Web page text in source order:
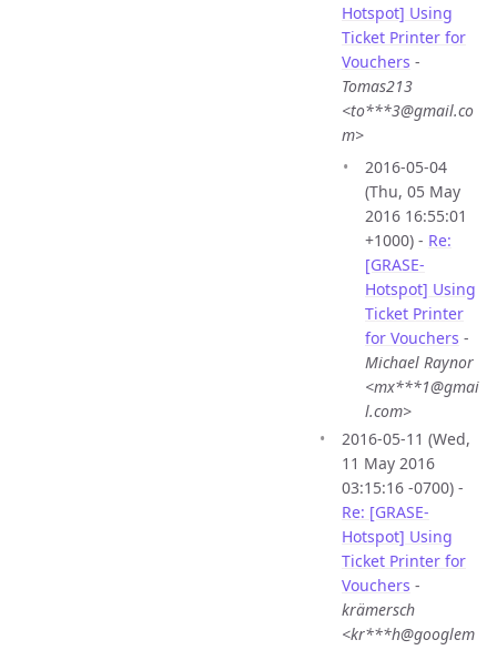
Hotspot] Using
Ticket Printer for
Vouchers -
Tomas213
<to***3@gmail.co
m>
2016-05-04
(Thu, 05 May
2016 16:55:01
+1000) - Re:
[GRASE-
Hotspot] Using
Ticket Printer
for Vouchers -
Michael Raynor
<mx***1@gmai
l.com>
2016-05-11 (Wed,
11 May 2016
03:15:16 -0700) -
Re: [GRASE-
Hotspot] Using
Ticket Printer for
Vouchers -
krämersch
<kr***h@googlem